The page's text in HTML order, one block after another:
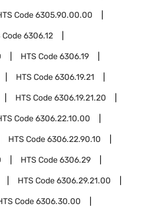
Code6305.90.00.00
Code6306.12
HTS Code6306.19
HTS Code6306.19.21
HTS Code6306.19.21.20
Code6306.22.10.00
HTS Code6306.22.90.10
HTS Code6306.29
HTS Code6306.29.21.00
Code6306.30.00